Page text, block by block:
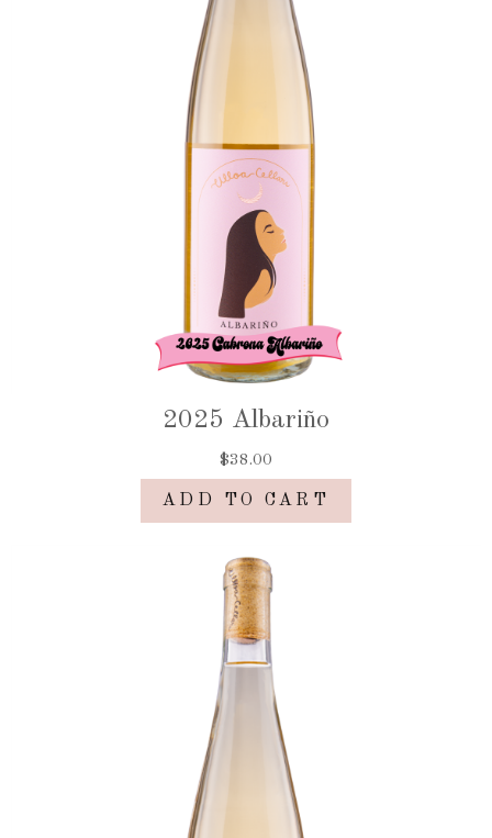
2025 Albariño
$38.00
ADD TO CART